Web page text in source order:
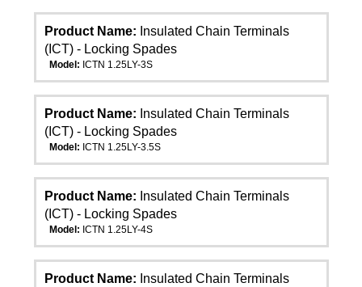
Product Name: Insulated Chain Terminals
(ICT) - Locking Spades
Model: ICTN 1.25LY-3S
Product Name: Insulated Chain Terminals
(ICT) - Locking Spades
Model: ICTN 1.25LY-3.5S
Product Name: Insulated Chain Terminals
(ICT) - Locking Spades
Model: ICTN 1.25LY-4S
Product Name: Insulated Chain Terminals